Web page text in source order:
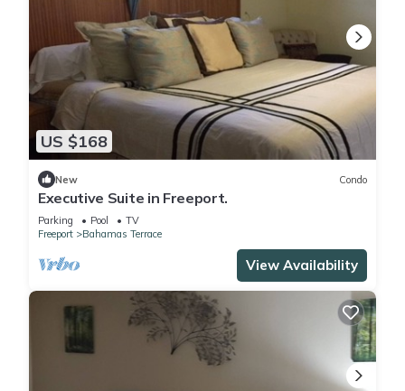
US $168
New Condo
Executive Suite in Freeport.
Parking Pool
TV
Freeport
Bahamas Terrace
View Availability